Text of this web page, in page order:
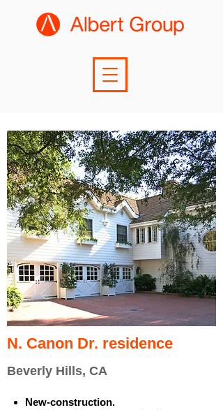
N. Canon Dr. residence
Beverly Hills, CA
New-construction.